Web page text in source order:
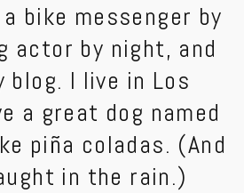
bike messenger by
actor by night, and
blog. I live in Los
a great dog named
piña coladas. (And
in the rain.)